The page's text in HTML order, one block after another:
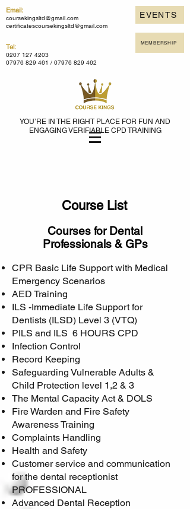
Email:
coursekingsltd@gmail.com
certificatescoursekingsltd@gmail.com
EVENTS
Tel:
0207 127 4203
07976 829 461 / 07976 829 462
MEMBERSHIP
YOU’RE IN THE RIGHT PLACE FOR FUN AND
ENGAGING VERIFIABLE CPD TRAINING
Course List
Courses for Dental
Professionals & GPs
CPR Basic Life Support with Medical
Emergency Scenarios
AED Training
ILS -Immediate Life Support for
Dentists (ILSD) Level 3 (VTQ)
PILS and ILS 6 HOURS CPD
Infection Control
Record Keeping
Safeguarding Vulnerable Adults &
Child Protection level 1,2 & 3
The Mental Capacity Act & DOLS
Fire Warden and Fire Safety
Awareness Training
Complaints Handling
Health and Safety
Customer service and communication
for the dental receptionist
PROFESSIONAL
Advanced Dental Reception